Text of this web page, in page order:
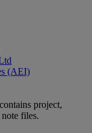
(AEI)
project,
files.